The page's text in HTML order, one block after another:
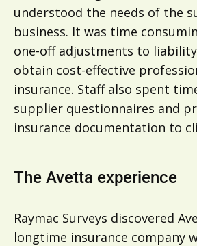
understood the needs of the
business. It was time
one-off adjustments to
obtain cost-effective
insurance. Staff also spent
supplier questionnaires and
insurance documentation to
The Avetta experience
Raymac Surveys discovered
longtime insurance company